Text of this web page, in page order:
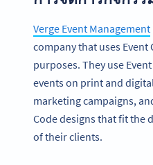
Verge Event Management
company that uses Event
purposes. They use
events on print and
marketing campaigns,
Code designs that fit the
of their clients.